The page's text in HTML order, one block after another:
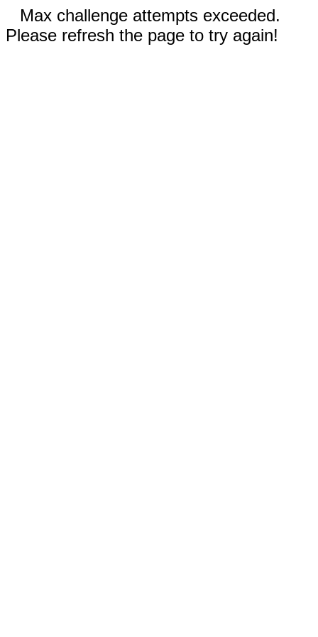
Max challenge attempts exceeded.
Please refresh the page to try again!